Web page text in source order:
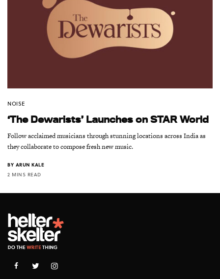
NOISE
‘The Dewarists’ Launches on STAR World
Follow acclaimed musicians through stunning locations across India as
they collaborate to compose fresh new music.
BY ARUN KALE
2 MINS READ